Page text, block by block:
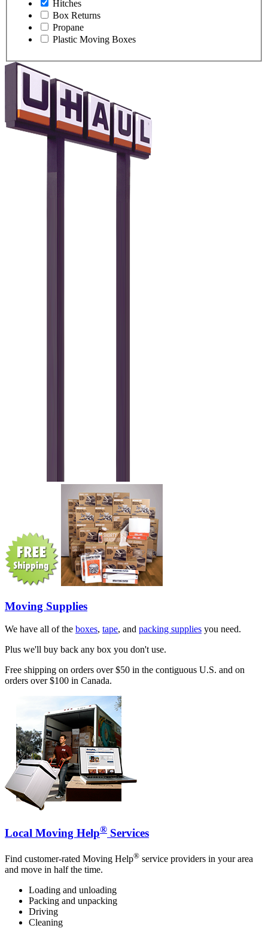
Hitches
Box Returns
Propane
Plastic Moving Boxes
Moving Supplies
We have all of the boxes, tape, and packing supplies you need.
Plus we'll buy back any box you don't use.
Free shipping on orders over $50 in the contiguous U.S. and on
orders over $100 in Canada.
Local Moving Help® Services
Find customer-rated Moving Help® service providers in your area
and move in half the time.
Loading and unloading
Packing and unpacking
Driving
Cleaning